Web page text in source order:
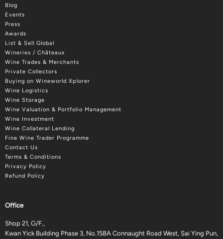
Blog
Events
Press
Awards
List & Sell Global
Wineries / Châteaux
Wine Trades & Merchants
Private Collectors
Buying on Wineworld Xplorer
Wine Logistics
Wine Storage
Wine Valuation & Portfolio Management
Wine Investment
Wine Collateral Lending
Fine Wine Trader Programme
Contact Us
Terms & Conditions
Privacy Policy
Refund Policy
Office
Shop 21, G/F.,
Kwan Yick Building Phase 3, No.158A Connaught Road West, Sai Ying Pun,